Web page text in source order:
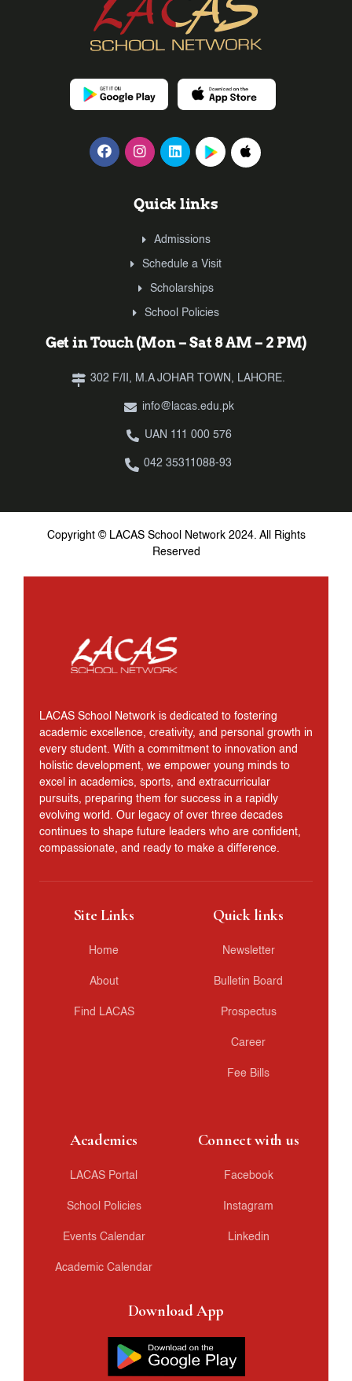
Quick links
Admissions
Schedule a Visit
Scholarships
School Policies
Get in Touch (Mon – Sat 8 AM – 2 PM)
302 F/II, M.A JOHAR TOWN, LAHORE.
info@lacas.edu.pk
UAN 111 000 576
042 35311088-93
Copyright © LACAS School Network 2024. All Rights
Reserved
LACAS School Network is dedicated to fostering
academic excellence, creativity, and personal growth in
every student. With a commitment to innovation and
holistic development, we empower young minds to
excel in academics, sports, and extracurricular
pursuits, preparing them for success in a rapidly
evolving world. Our legacy of over three decades
continues to shape future leaders who are confident,
compassionate, and ready to make a difference.
Site Links
Home
About
Find LACAS
Quick links
Newsletter
Bulletin Board
Prospectus
Career
Fee Bills
Academics
LACAS Portal
School Policies
Events Calendar
Academic Calendar
Connect with us
Facebook
Instagram
Linkedin
Download App